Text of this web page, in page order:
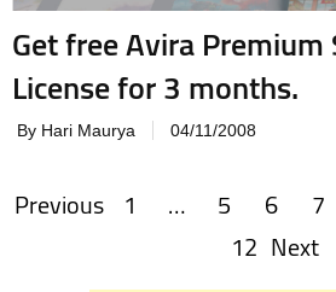
Get free Avira Premium
License for 3 months.
By Hari Maurya 04/11/2008
Posts
Previous 1 … 5 6 7
12 Next